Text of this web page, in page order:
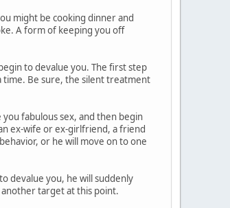
might be cooking dinner and
A form of keeping you off
to devalue you. The first step
time. Be sure, the silent treatment
fabulous sex, and then begin
ex-wife or ex-girlfriend, a friend
or he will move on to one
devalue you, he will suddenly
another target at this point.